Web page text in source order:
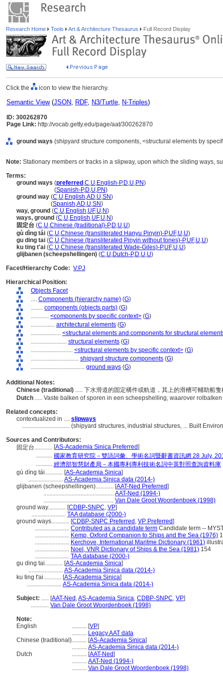
Research Home Tools Art & Architecture Thesaurus Full Record Display
Click the icon to view the hierarchy.
Semantic View(JSON, RDF, N3/Turtle, N-Triples)
ID: 300262870
Page Link: http://vocab.getty.edu/page/aat/300262870
ground ways (shipyard structure components, <structural elements by
Note: Stationary members or tracks in a slipway, upon which the sliding ways,
Terms:
ground ways (preferred ,C,U,English-P,D,U,PN)
(Spanish-P,D,U,PN)
ground way (C,U,English,AD,U,SN)
(Spanish,AD,U,SN)
way, ground (C,U,English,UF,U,N)
ways, ground (C,U,English,UF,U,N)
固定台 (C,U,Chinese (traditional)-P,D,U,U)
gù dìng tái (C,U,Chinese (transliterated Hanyu Pinyin)-P,UF,U,U)
gu ding tai (C,U,Chinese (transliterated Pinyin without tones)-P,UF,U,U)
ku ting t'ai (C,U,Chinese (transliterated Wade-Giles)-P,UF,U,U)
glijbanen (scheepshellingen) (C,U,Dutch-P,D,U,U)
Facet/Hierarchy Code: V.PJ
Hierarchical Position:
Objects Facet
.... Components (hierarchy name) (G)
........ components (objects parts) (G)
............ <components by specific context> (G)
................ architectural elements (G)
.................... <structural elements and components for structural
........................ structural elements (G)
............................ <structural elements by specific context> (G)
................................ shipyard structure components (G)
.................................... ground ways (G)
Additional Notes:
Chinese (traditional) ..... 下水滑道的固定構件或軌道，其上的滑槽可輔助船
Dutch ..... Vaste balken of sporen in een scheepshelling, waarover
Related concepts:
contextualized in .... slipways
................................ (shipyard structures, industrial structures, ... Built
Sources and Contributors:
固定台............ [AS-Academia Sinica Preferred]
........... 國家教育研究院－雙語詞彙、學術名詞暨辭書資訊網 28 July,
........... 經濟部智慧財產局－本國專利專利技術名詞中英對照查詢資料庫
gù dìng tái............ [AS-Academia Sinica]
....................... AS-Academia Sinica data (2014-)
glijbanen (scheepshellingen)............ [AAT-Ned Preferred]
............................................... AAT-Ned (1994-)
............................................... Van Dale Groot Woordenboek (1998)
ground way............ [CDBP-SNPC, VP]
....................... TAA database (2000-)
ground ways............ [CDBP-SNPC Preferred , VP Preferred]
....................... Contributed as a candidate term Candidate term --
....................... Kemp, Oxford Companion to Ships and the Sea (1976)
....................... Kerchove, International Maritme Dictionary (1961)
....................... Noel, VNR Dictionary of Ships & the Sea (1981) 154
....................... TAA database (2000-)
gu ding tai............ [AS-Academia Sinica]
....................... AS-Academia Sinica data (2014-)
ku ting t'ai............ [AS-Academia Sinica]
....................... AS-Academia Sinica data (2014-)
Subject: ..... [AAT-Ned ,AS-Academia Sinica, CDBP-SNPC, VP]
............ Van Dale Groot Woordenboek (1998)
Note:
English
.......... [VP]
.......... Legacy AAT data
Chinese (traditional).......... [AS-Academia Sinica]
.......... AS-Academia Sinica data (2014-)
Dutch
.......... [AAT-Ned]
.......... AAT-Ned (1994-)
.......... Van Dale Groot Woordenboek (1998)